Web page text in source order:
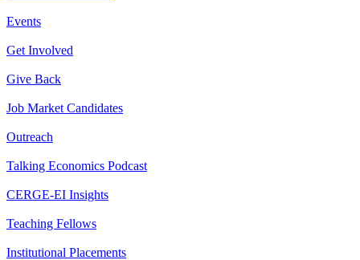
Events
Get Involved
Give Back
Job Market Candidates
Outreach
Talking Economics Podcast
CERGE-EI Insights
Teaching Fellows
Institutional Placements